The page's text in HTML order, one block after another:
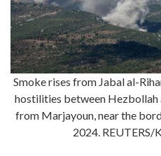
Smoke rises from Jabal al-
hostilities between Hezbollah
from Marjayoun, near the
2024. REUTERS/